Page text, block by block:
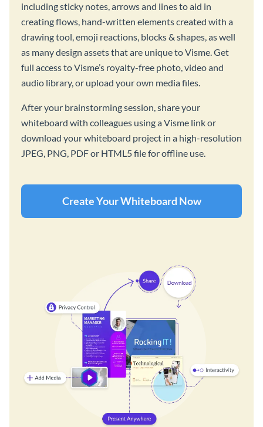
including sticky notes, arrows and lines to aid in
creating flows, hand-written elements created with a
drawing tool, emoji reactions, blocks & shapes, as well
as many design assets that are unique to Visme. Get
full access to Visme’s royalty-free photo, video and
audio library, or upload your own media files.
After your brainstorming session, share your
whiteboard with colleagues using a Visme link or
download your whiteboard project in a high-resolution
JPEG, PNG, PDF or HTML5 file for offline use.
Create Your Whiteboard Now